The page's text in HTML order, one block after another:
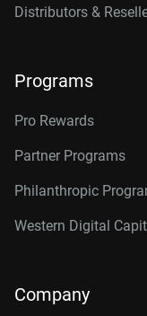
Distributors &
Programs
Pro Rewards
Partner Programs
Philanthropic
Western Digital
Company